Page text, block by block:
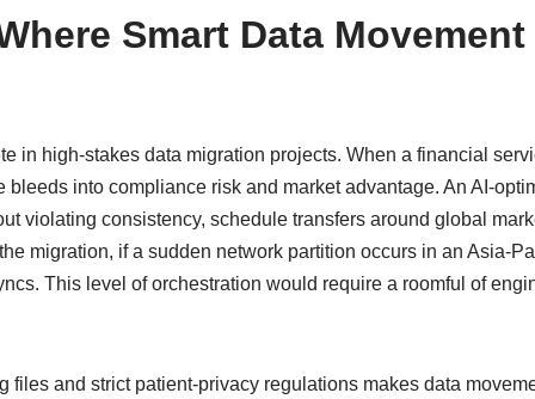
Smart Data
in high‑stakes data migration projects. When a financial
into compliance risk and market advantage. An
violating consistency, schedule transfers around global
migration, if a sudden network partition occurs in an
This level of orchestration would require a roomful of
files and strict patient‑privacy regulations makes data